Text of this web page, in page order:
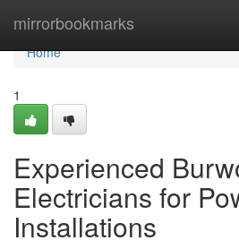
mirrorbookmarks
Home
Home
1
Experienced
Electricians for
Installations